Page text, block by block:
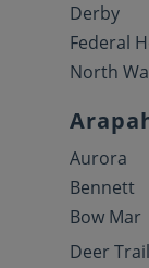
Derby
Federal
North
Aurora
Bennett
Bow Mar
Deer Trail